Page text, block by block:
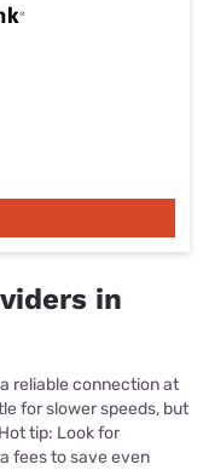
in
reliable connection at
for slower speeds, but
tip: Look for
fees to save even